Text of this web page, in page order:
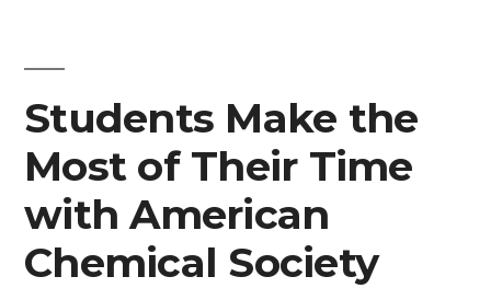
Students Make the
Most of Their Time
with American
Chemical Society